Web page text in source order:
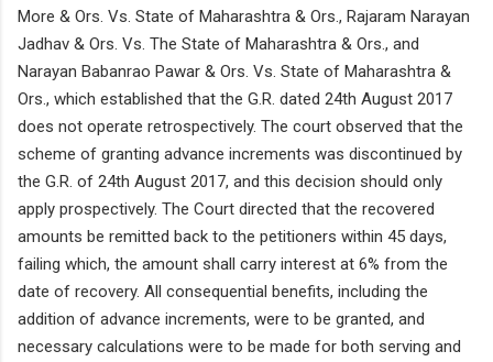
More & Ors. Vs. State of Maharashtra & Ors., Rajaram Narayan
Jadhav & Ors. Vs. The State of Maharashtra & Ors., and
Narayan Babanrao Pawar & Ors. Vs. State of Maharashtra &
Ors., which established that the G.R. dated 24th August 2017
does not operate retrospectively. The court observed that the
scheme of granting advance increments was discontinued by
the G.R. of 24th August 2017, and this decision should only
apply prospectively. The Court directed that the recovered
amounts be remitted back to the petitioners within 45 days,
failing which, the amount shall carry interest at 6% from the
date of recovery. All consequential benefits, including the
addition of advance increments, were to be granted, and
necessary calculations were to be made for both serving and